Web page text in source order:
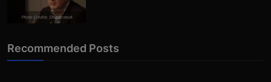
Photo Credits: Shutterstock
Recommended Posts